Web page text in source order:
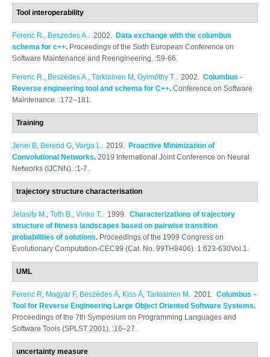
Tool interoperability
Ferenc R., Beszedes A.. 2002. Data exchange with the columbus
schema for c++. Proceedings of the Sixth European Conference on
Software Maintenance and Reengineering. :59-66.
Ferenc R., Beszédes A., Tarkiainen M , Gyimóthy T.. 2002. Columbus -
Reverse engineering tool and schema for C++. Conference on Software
Maintenance. :172–181.
Training
Jenei B, Berend G, Varga L. 2019. Proactive Minimization of
Convolutional Networks. 2019 International Joint Conference on Neural
Networks (IJCNN). :1-7.
trajectory structure characterisation
Jelasity M., Toth B., Vinko T.. 1999. Characterizations of trajectory
structure of fitness landscapes based on pairwise transition
probabilities of solutions. Proceedings of the 1999 Congress on
Evolutionary Computation-CEC99 (Cat. No. 99TH8406). 1:623-630Vol.1.
UML
Ferenc R, Magyar F, Beszédes Á, Kiss Á, Tarkiainen M . 2001. Columbus –
Tool for Reverse Engineering Large Object Oriented Software Systems.
Proceedings of the 7th Symposium on Programming Languages and
Software Tools (SPLST 2001). :16–27.
uncertainty measure